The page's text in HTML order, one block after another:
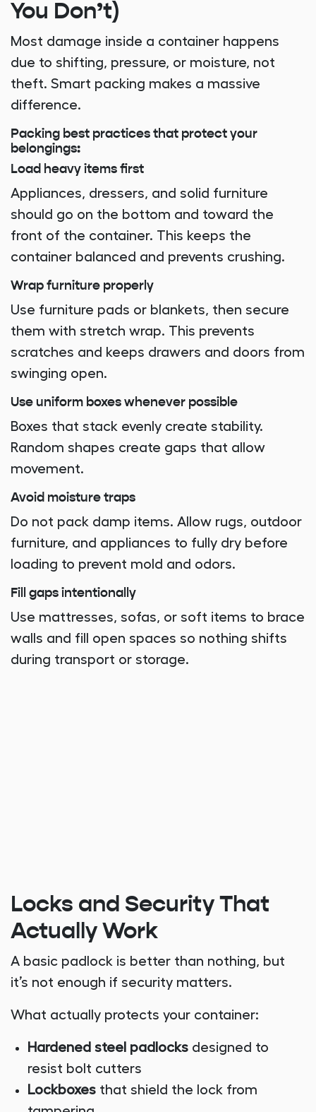
You Don’t)
Most damage inside a container happens
due to shifting, pressure, or moisture, not
theft. Smart packing makes a massive
difference.
Packing best practices that protect your
belongings:
Load heavy items first
Appliances, dressers, and solid furniture
should go on the bottom and toward the
front of the container. This keeps the
container balanced and prevents crushing.
Wrap furniture properly
Use furniture pads or blankets, then secure
them with stretch wrap. This prevents
scratches and keeps drawers and doors from
swinging open.
Use uniform boxes whenever possible
Boxes that stack evenly create stability.
Random shapes create gaps that allow
movement.
Avoid moisture traps
Do not pack damp items. Allow rugs, outdoor
furniture, and appliances to fully dry before
loading to prevent mold and odors.
Fill gaps intentionally
Use mattresses, sofas, or soft items to brace
walls and fill open spaces so nothing shifts
during transport or storage.
Locks and Security That
Actually Work
A basic padlock is better than nothing, but
it’s not enough if security matters.
What actually protects your container:
Hardened steel padlocks designed to
resist bolt cutters
Lockboxes that shield the lock from